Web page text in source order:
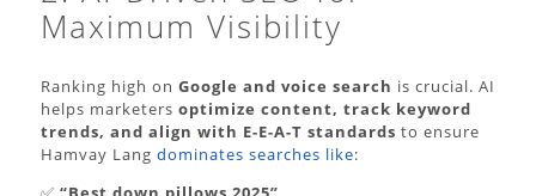
Maximum Visibility
Ranking high on Google and voice search is crucial. AI
helps marketers optimize content, track keyword
trends, and align with E-E-A-T standards to ensure
Hamvay Lang dominates searches like: